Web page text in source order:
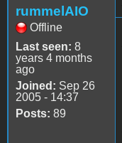
rummelAIO
Offline
Last seen: 8
years 4 months
ago
Joined: Sep 26
2005 - 14:37
Posts: 89